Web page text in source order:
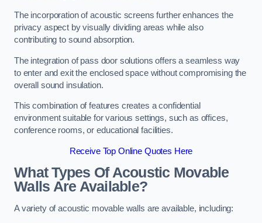
The incorporation of acoustic screens further enhances the
privacy aspect by visually dividing areas while also
contributing to sound absorption.
The integration of pass door solutions offers a seamless way
to enter and exit the enclosed space without compromising the
overall sound insulation.
This combination of features creates a confidential
environment suitable for various settings, such as offices,
conference rooms, or educational facilities.
Receive Top Online Quotes Here
What Types Of Acoustic Movable
Walls Are Available?
A variety of acoustic movable walls are available, including: